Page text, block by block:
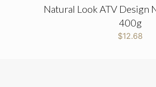
Natural Look ATV Design
400g
$12.68